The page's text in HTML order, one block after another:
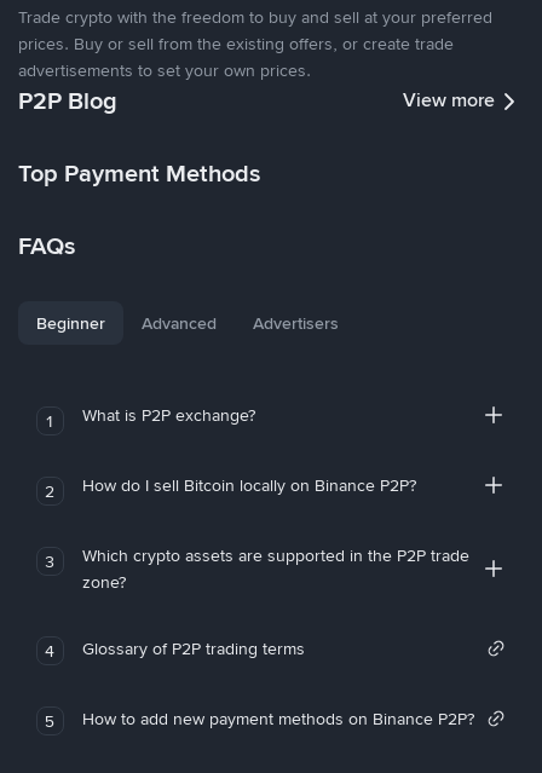
Trade crypto with the freedom to buy and sell at your preferred
prices. Buy or sell from the existing offers, or create trade
advertisements to set your own prices.
P2P Blog View more
Top Payment Methods
FAQs
Beginner Advanced Advertisers
1 What is P2P exchange?
2 How do I sell Bitcoin locally on Binance P2P?
3
Which crypto assets are supported in the P2P trade
zone?
4 Glossary of P2P trading terms
5 How to add new payment methods on Binance P2P?